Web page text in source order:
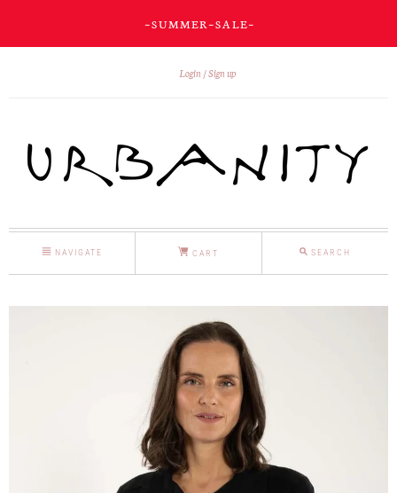
~ S U M M E R ~ S A L E ~
Login Sign up
NAVIGATE CART SEARCH